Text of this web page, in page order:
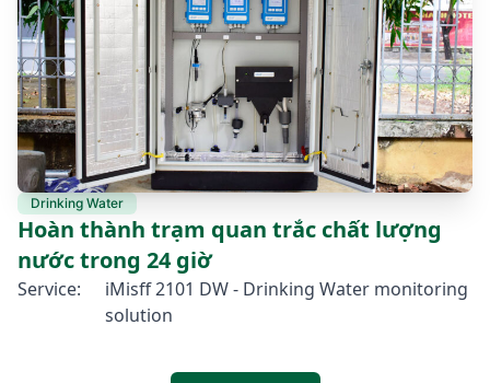
Drinking Water
Hoàn thành trạm quan trắc chất lượng
nước trong 24 giờ
Service:
iMisff 2101 DW - Drinking Water monitoring
solution